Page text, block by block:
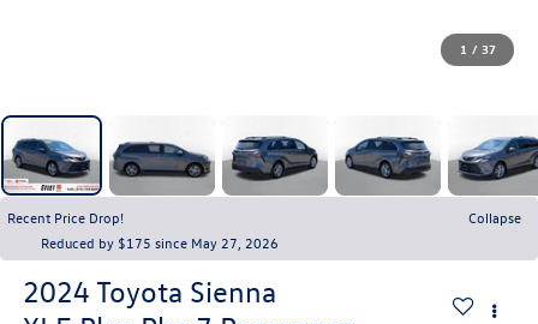
1 / 37
Recent Price Drop!
Collapse
Reduced by $175 since May 27, 2026
2024 Toyota Sienna